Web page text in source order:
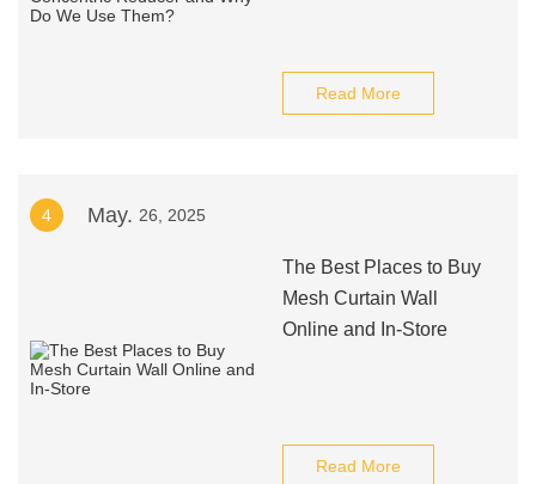
Read More
4 May. 26, 2025
The Best Places to Buy
Mesh Curtain Wall
Online and In-Store
Read More